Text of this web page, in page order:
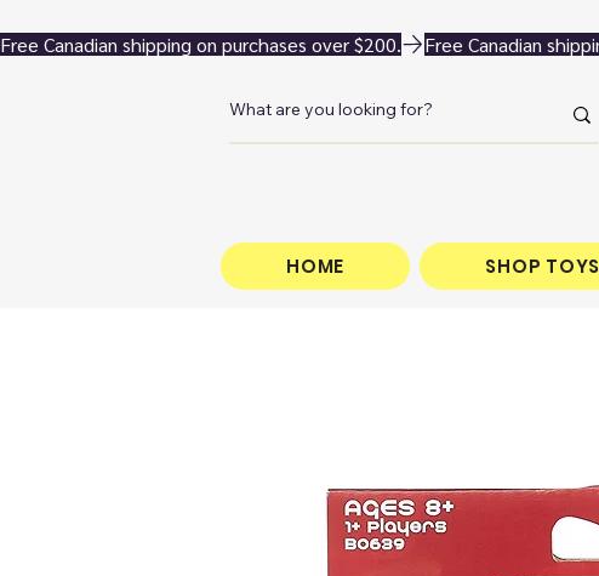
Free Canadian shipping on purchases over $200.
HOME SHOP TOYS